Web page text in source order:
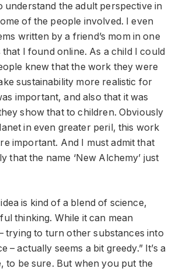
understand the adult perspective in
of the people involved. I even
written by a friend’s mom in one
I found online. As a child I could
knew that the work they were
sustainability more realistic for
important, and also that it was
show that to children. Obviously
in even greater peril, this work
important. And I must admit that
that the name ‘New Alchemy’ just
is kind of a blend of science,
thinking. While it can mean
trying to turn other substances into
– actually seems a bit greedy.” It’s a
to be sure. But when you put the